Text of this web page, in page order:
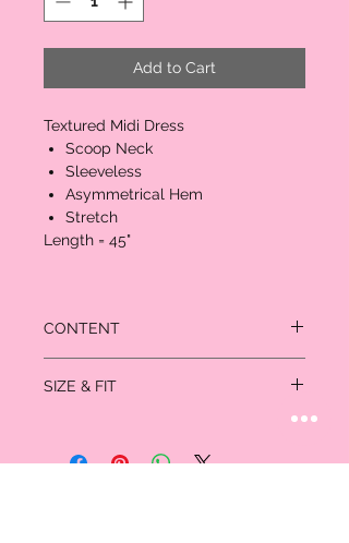
Add to Cart
Textured Midi Dress
Scoop Neck
Sleeveless
Asymmetrical Hem
Stretch
Length = 45"
CONTENT
5% Spandex
SIZE & FIT